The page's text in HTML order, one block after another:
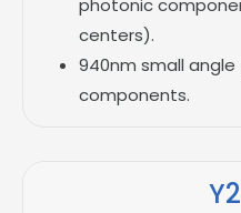
photonic
centers).
940nm small angle
components.